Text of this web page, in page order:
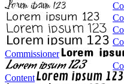
Commissioner
Content